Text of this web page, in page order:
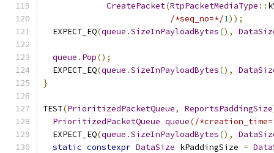
CreatePacket(RtpPacketMediaType ::
/*seq_no=*/1));
  EXPECT_EQ
(queue .SizeInPayloadBytes(),
queue . Pop();
  EXPECT_EQ
(queue .SizeInPayloadBytes(),
}
TEST(PrioritizedPacketQueue, ReportsPaddingSize
PrioritizedPacketQueue queue(/
  EXPECT_EQ
(queue .SizeInPayloadBytes(),
static constexpr DataSize kPaddingSize =